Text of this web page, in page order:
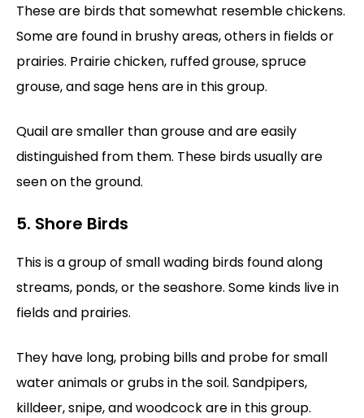
These are birds that somewhat resemble chickens.
Some are found in brushy areas, others in fields or
prairies. Prairie chicken, ruffed grouse, spruce
grouse, and sage hens are in this group.
Quail are smaller than grouse and are easily
distinguished from them. These birds usually are
seen on the ground.
5. Shore Birds
This is a group of small wading birds found along
streams, ponds, or the seashore. Some kinds live in
fields and prairies.
They have long, probing bills and probe for small
water animals or grubs in the soil. Sandpipers,
killdeer, snipe, and woodcock are in this group.